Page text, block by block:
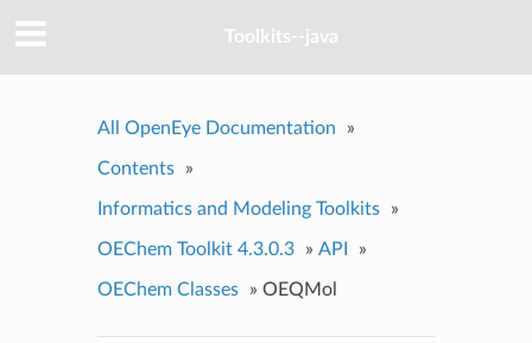
Toolkits--java
All OpenEye Documentation »
Contents »
Informatics and Modeling Toolkits »
OEChem Toolkit 4.3.0.3 » API »
OEChem Classes » OEQMol